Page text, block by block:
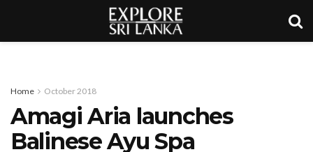
Home October 2018
Amagi Aria launches
Balinese Ayu Spa